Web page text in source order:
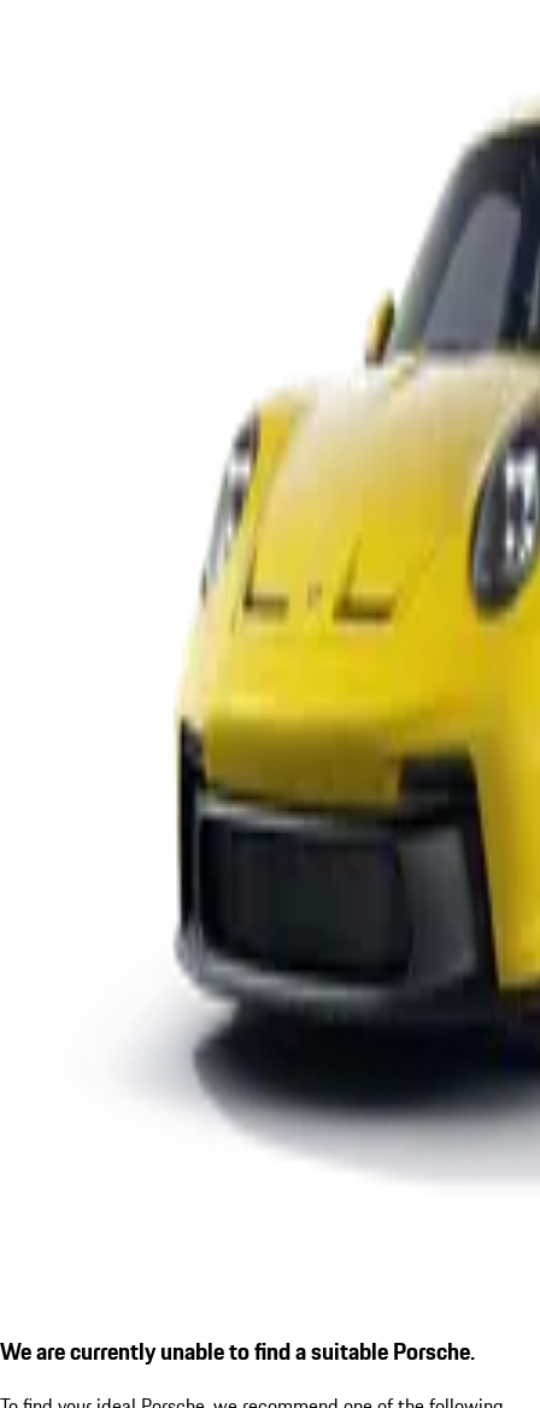
We are currently unable to find a suitable Porsche.